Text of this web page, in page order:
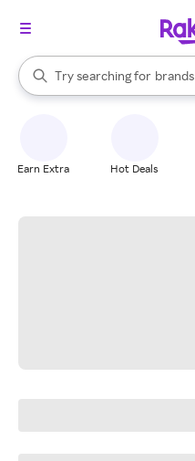
Search Rakuten
Try searching for
stores
brands
When autocomplete results
Earn Extra Hot Deals